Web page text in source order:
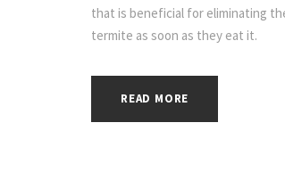
that is beneficial for eliminating
termite as soon as they eat it.
READ MORE